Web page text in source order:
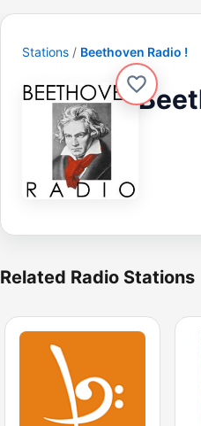
Stations Beethoven Radio !
Related Radio Stations